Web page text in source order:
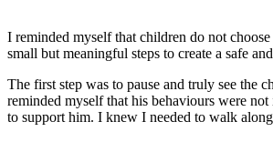
I reminded myself that children do not
small but meaningful steps to create a safe
The first step was to pause and truly see
reminded myself that his behaviours were
to support him. I knew I needed to walk